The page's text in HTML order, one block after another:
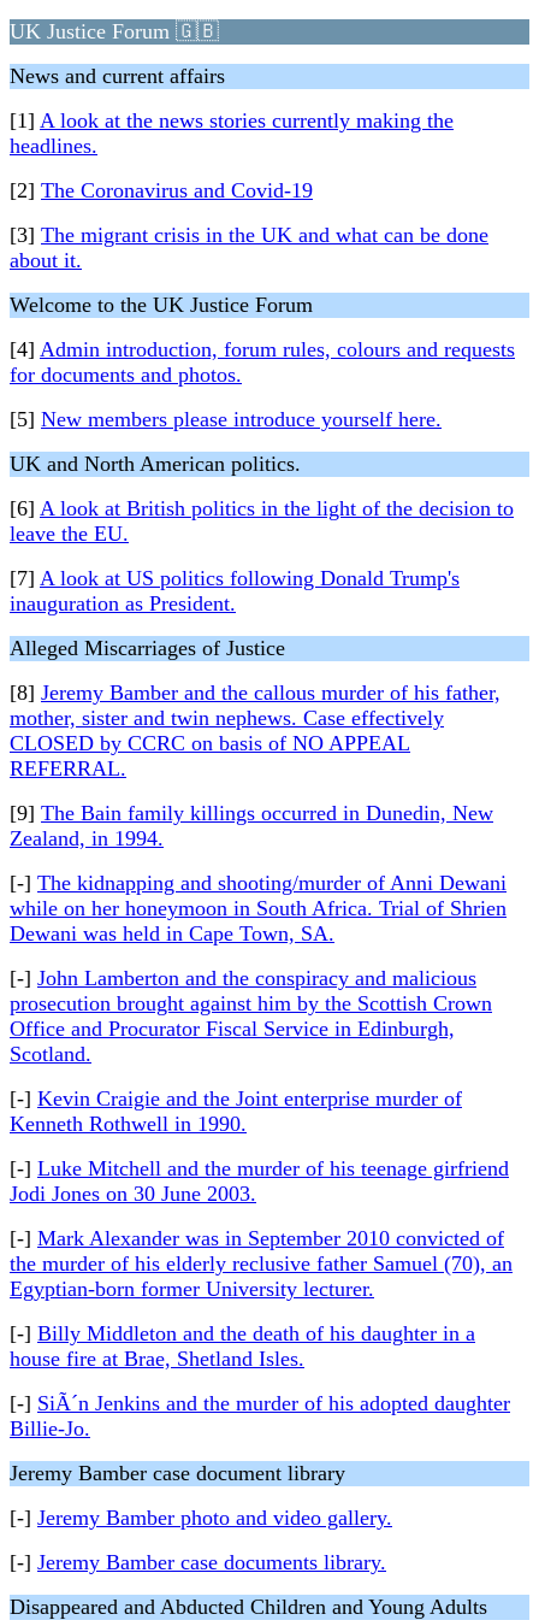
UK Justice Forum 🇬🇧
News and current affairs
[1] A look at the news stories currently making the
headlines.
[2] The Coronavirus and Covid-19
[3] The migrant crisis in the UK and what can be done
about it.
Welcome to the UK Justice Forum
[4] Admin introduction, forum rules, colours and requests
for documents and photos.
[5] New members please introduce yourself here.
UK and North American politics.
[6] A look at British politics in the light of the decision to
leave the EU.
[7] A look at US politics following Donald Trump's
inauguration as President.
Alleged Miscarriages of Justice
[8] Jeremy Bamber and the callous murder of his father,
mother, sister and twin nephews. Case effectively
CLOSED by CCRC on basis of NO APPEAL
REFERRAL.
[9] The Bain family killings occurred in Dunedin, New
Zealand, in 1994.
[-] The kidnapping and shooting/murder of Anni Dewani
while on her honeymoon in South Africa. Trial of Shrien
Dewani was held in Cape Town, SA.
[-] John Lamberton and the conspiracy and malicious
prosecution brought against him by the Scottish Crown
Office and Procurator Fiscal Service in Edinburgh,
Scotland.
[-] Kevin Craigie and the Joint enterprise murder of
Kenneth Rothwell in 1990.
[-] Luke Mitchell and the murder of his teenage girfriend
Jodi Jones on 30 June 2003.
[-] Mark Alexander was in September 2010 convicted of
the murder of his elderly reclusive father Samuel (70), an
Egyptian-born former University lecturer.
[-] Billy Middleton and the death of his daughter in a
house fire at Brae, Shetland Isles.
[-] SiÃ´n Jenkins and the murder of his adopted daughter
Billie-Jo.
Jeremy Bamber case document library
[-] Jeremy Bamber photo and video gallery.
[-] Jeremy Bamber case documents library.
Disappeared and Abducted Children and Young Adults